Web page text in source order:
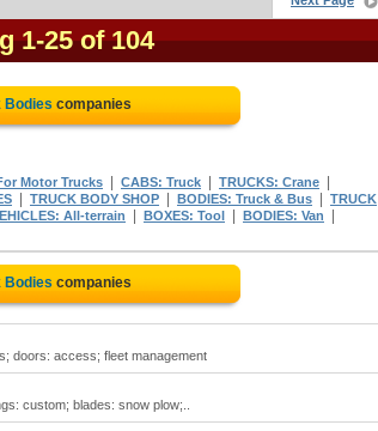
1-25 of 104
Bodies companies
Motor Trucks CABS: Truck TRUCKS: Crane
TRUCK BODY SHOP BODIES: Truck & Bus
TRUCK
All-terrain BOXES: Tool BODIES: Van
Bodies companies
doors: access; fleet management
custom; blades: snow plow;..